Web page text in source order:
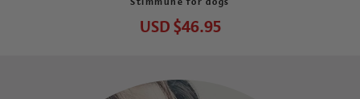
USD$46.95